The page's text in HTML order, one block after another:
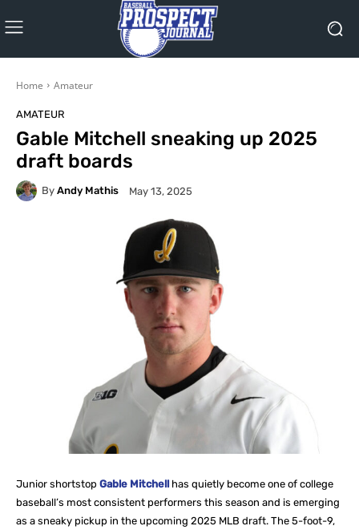
Home Amateur
AMATEUR
Gable Mitchell sneaking up 2025
draft boards
By Andy Mathis May 13, 2025
Junior shortstop Gable Mitchell has quietly become one of college
baseball’s most consistent performers this season and is emerging
as a sneaky pickup in the upcoming 2025 MLB draft. The 5-foot-9,